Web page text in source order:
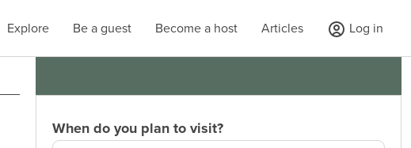
Explore Be a guest Become a host Articles Log in
When do you plan to visit?